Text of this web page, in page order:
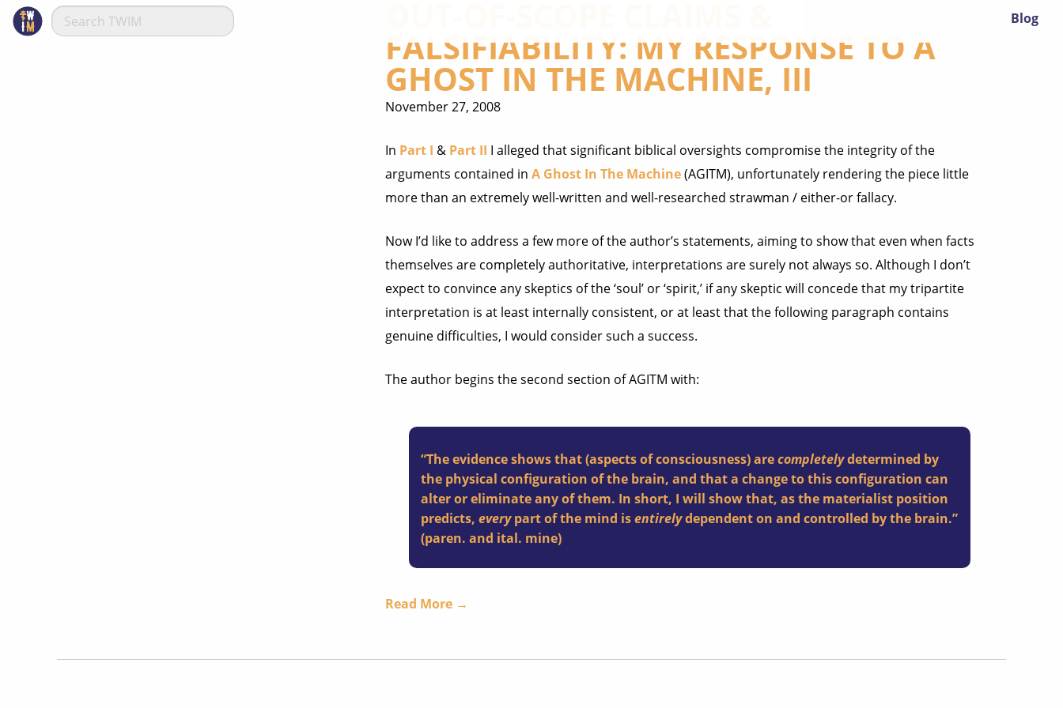
Blog
FALSIFIABILITY: MY RESPONSE TO A
GHOST IN THE MACHINE, III
November 27, 2008
In Part I & Part II I alleged that significant biblical oversights compromise the integrity of the
arguments contained in A Ghost In The Machine(AGITM), unfortunately rendering the piece little
more than an extremely well-written and well-researched strawman / either-or fallacy.
Now I’d like to address a few more of the author’s statements, aiming to show that even when facts
themselves are completely authoritative, interpretations are surely not always so. Although I don’t
expect to convince any skeptics of the ‘soul’ or ‘spirit,’ if any skeptic will concede that my tripartite
interpretation is at least internally consistent, or at least that the following paragraph contains
genuine difficulties, I would consider such a success.
The author begins the second section of AGITM with:
“The evidence shows that (aspects of consciousness) arecompletelydetermined by
the physical configuration of the brain, and that a change to this configuration can
alter or eliminate any of them. In short, I will show that, as the materialist position
predicts, everypart of the mind isentirelydependent on and controlled by the brain.”
(paren. and ital. mine)
Read More →